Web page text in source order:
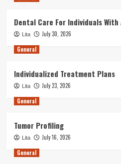
Dental Care For Individuals With
Lita
July 30, 2026
General
Individualized Treatment Plans
Lita
July 23, 2026
General
Tumor Profiling
Lita
July 16, 2026
General